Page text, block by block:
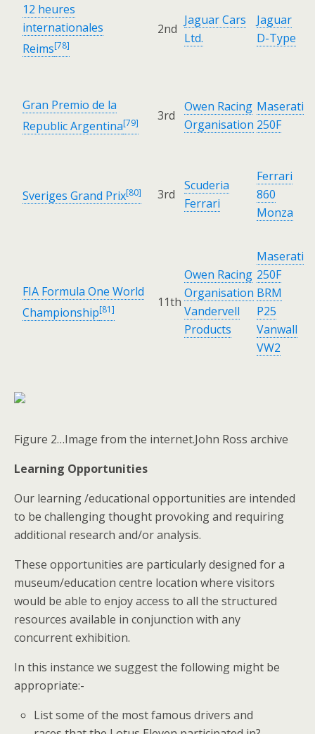
12 heures
internationales
Reims[78]
2nd
Jaguar Cars
Ltd.
Jaguar
D-Type
Gran Premio de la
Republic Argentina[79] 3rd
Owen Racing
Organisation
Maserati
250F
Sveriges Grand Prix[80] 3rd
Scuderia
Ferrari
Ferrari
860
Monza
FIA Formula One World
Championship[81] 11th
Owen Racing
Organisation
Vandervell
Products
Maserati
250F
BRM
P25
Vanwall
VW2
Figure 2…Image from the internet.John Ross archive
Learning Opportunities
Our learning /educational opportunities are intended
to be challenging thought provoking and requiring
additional research and/or analysis.
These opportunities are particularly designed for a
museum/education centre location where visitors
would be able to enjoy access to all the structured
resources available in conjunction with any
concurrent exhibition.
In this instance we suggest the following might be
appropriate:-
List some of the most famous drivers and